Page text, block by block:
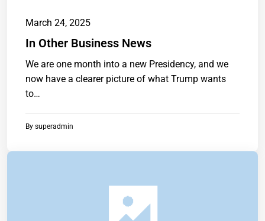
March 24, 2025
In Other Business News
We are one month into a new Presidency, and we
now have a clearer picture of what Trump wants
to…
By superadmin